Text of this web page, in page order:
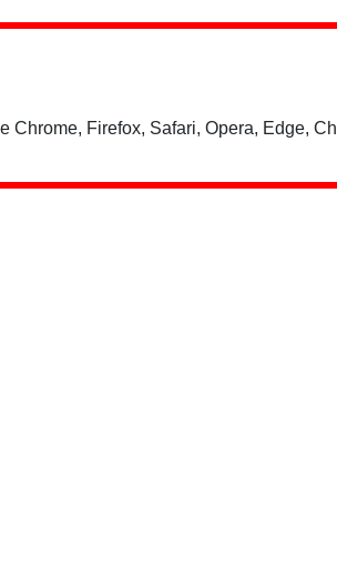
Chrome, Firefox, Safari, Opera, Edge,